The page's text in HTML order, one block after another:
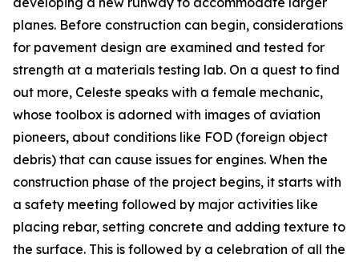
planes. Before construction can begin, considerations
for pavement design are examined and tested for
strength at a materials testing lab. On a quest to find
out more, Celeste speaks with a female mechanic,
whose toolbox is adorned with images of aviation
pioneers, about conditions like FOD (foreign object
debris) that can cause issues for engines. When the
construction phase of the project begins, it starts with
a safety meeting followed by major activities like
placing rebar, setting concrete and adding texture to
the surface. This is followed by a celebration of all the